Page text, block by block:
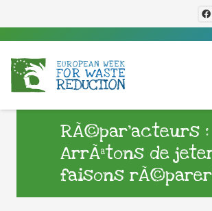
RÃ©par’acteurs :
ArrÃªtons de
faisons